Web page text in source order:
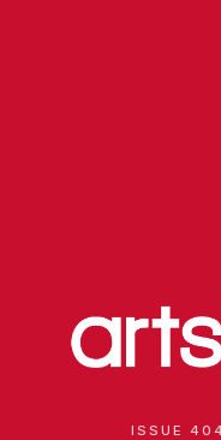
ISSUE 404